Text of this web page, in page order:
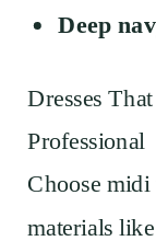
Deep
Dresses
Professional
Choose midi
materials